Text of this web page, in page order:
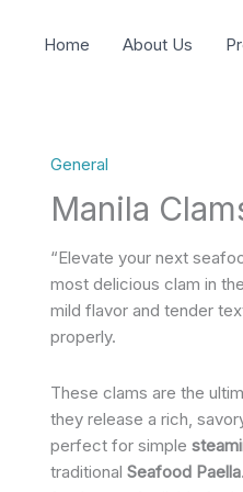
Home About Us
General
Manila
“Elevate your next
most delicious clam in
mild flavor and tender
properly.
These clams are the
they release a rich,
perfect for simple
traditional Seafood Paella